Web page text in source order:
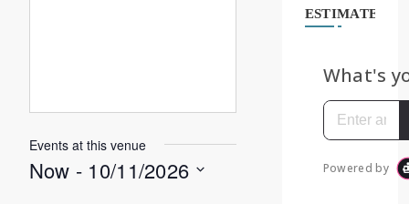
Events at this venue
Now - 10/11/2026
ESTIMATE